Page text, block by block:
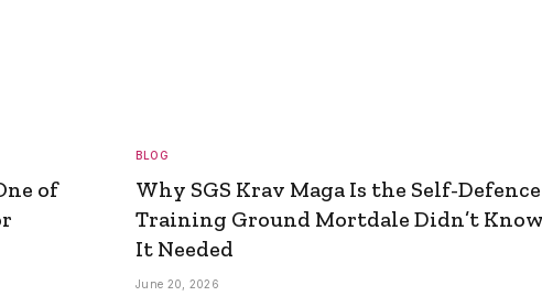
of
BLOG
Why SGS Krav Maga Is the Self-Defence
Training Ground Mortdale Didn’t Know
It Needed
June 20, 2026